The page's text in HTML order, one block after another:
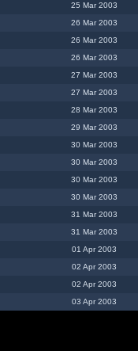
25 Mar 2003
26 Mar 2003
26 Mar 2003
26 Mar 2003
27 Mar 2003
27 Mar 2003
28 Mar 2003
29 Mar 2003
30 Mar 2003
30 Mar 2003
30 Mar 2003
30 Mar 2003
31 Mar 2003
31 Mar 2003
01 Apr 2003
02 Apr 2003
02 Apr 2003
03 Apr 2003